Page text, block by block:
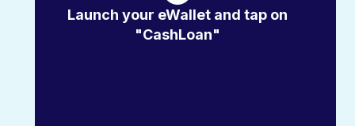
Launch your eWallet and tap on
"CashLoan"